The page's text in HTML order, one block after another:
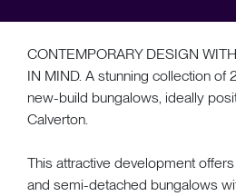
CONTEMPORARY DESIGN
IN MIND. A stunning collection of
new-build bungalows, ideally
Calverton.
This attractive development
and semi-detached bungalows